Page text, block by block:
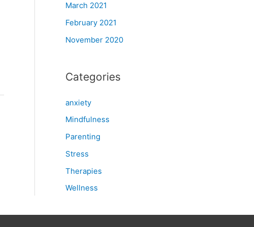
March 2021
February 2021
November 2020
Categories
anxiety
Mindfulness
Parenting
Stress
Therapies
Wellness